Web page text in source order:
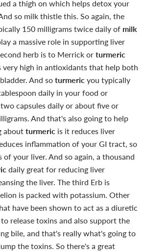
a thigh on which helps detox your
so milk thistle this. So again, the
150 milligrams twice daily of milk
a massive role in supporting liver
herb is to Merrick or turmeric
very high in antioxidants that help both
And so turmeric you typically
daily in your food or
capsules daily or about five or
And that's also going to help
about turmeric is it reduces liver
inflammation of your GI tract, so
of your liver. And so again, a thousand
daily great for reducing liver
the liver. The third Erb is
is packed with potassium. Other
have been shown to act as a diuretic
release toxins and also support the
bile, and that's really what's going to
the toxins. So there's a great